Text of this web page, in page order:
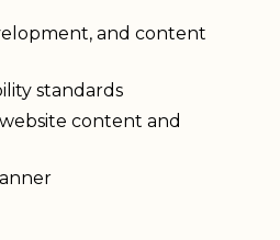
and content
standards
content and